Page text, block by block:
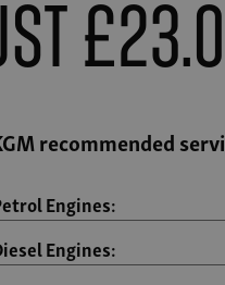
recommended
Engines:
Engines: